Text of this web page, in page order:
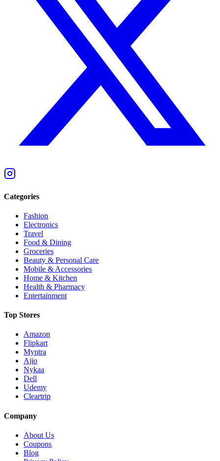
Categories
Fashion
Electronics
Travel
Food & Dining
Groceries
Beauty & Personal Care
Mobile & Accessories
Home & Kitchen
Health & Pharmacy
Entertainment
Top Stores
Amazon
Flipkart
Myntra
Ajio
Nykaa
Dell
Udemy
Cleartrip
Company
About Us
Coupons
Blog